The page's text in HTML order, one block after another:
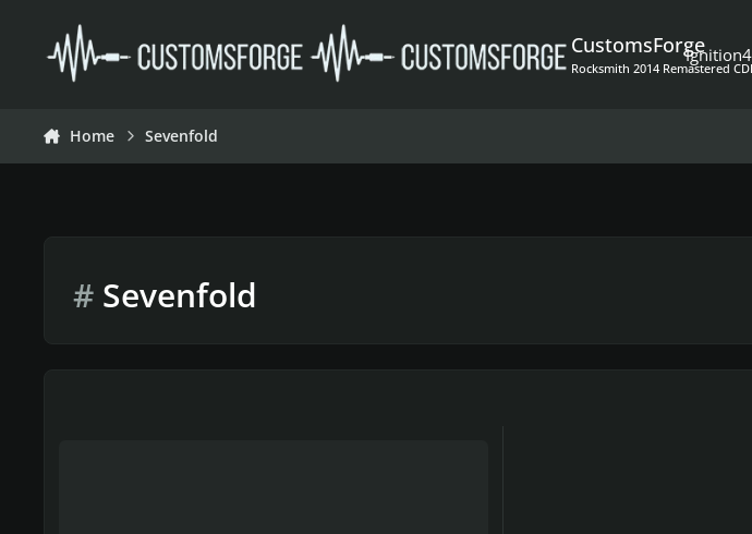
CustomsForge
Rocksmith 2014 Remastered
Home Sevenfold
#Sevenfold